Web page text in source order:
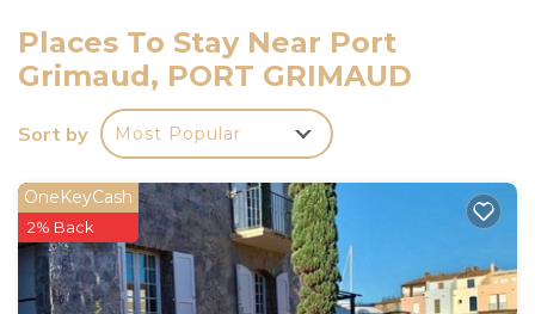
Mooring : 14.00 x 4.00 m.
Internet access.
Private parking space for one car.
Free Coches d'eau cards available.
House linen is included in the price.
The departure cleaning is not included in the price
(Contact the agency for more details).
Tourist tax not included: max. €6.05 per adult per
Places To Stay Near Port
Grimaud, PORT GRIMAUD
Sort by Most Popular
OneKeyCash
2% Back